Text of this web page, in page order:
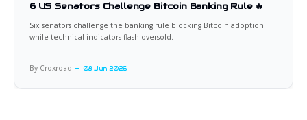
6 US Senators Challenge Bitcoin Banking Rule 🔥
Six senators challenge the banking rule blocking Bitcoin adoption
while technical indicators flash oversold.
By Croxroad 08 Jun 2026